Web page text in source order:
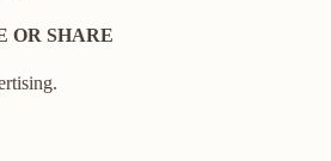
OR SHARE